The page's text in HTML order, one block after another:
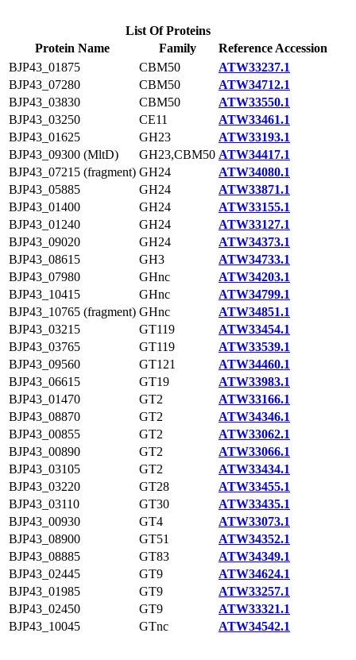
List Of Proteins
Protein Name
Family
Reference Accession
BJP43_01875
CBM50
ATW33237.1
BJP43_07280
CBM50
ATW34712.1
BJP43_03830
CBM50
ATW33550.1
BJP43_03250
CE11
ATW33461.1
BJP43_01625
GH23
ATW33193.1
BJP43_09300 (MltD)
GH23,CBM50 ATW34417.1
BJP43_07215 (fragment) GH24
ATW34080.1
BJP43_05885
GH24
ATW33871.1
BJP43_01400
GH24
ATW33155.1
BJP43_01240
GH24
ATW33127.1
BJP43_09020
GH24
ATW34373.1
BJP43_08615
GH3
ATW34733.1
BJP43_07980
GHnc
ATW34203.1
BJP43_10415
GHnc
ATW34799.1
BJP43_10765 (fragment) GHnc
ATW34851.1
BJP43_03215
GT119
ATW33454.1
BJP43_03765
GT119
ATW33539.1
BJP43_09560
GT121
ATW34460.1
BJP43_06615
GT19
ATW33983.1
BJP43_01470
GT2
ATW33166.1
BJP43_08870
GT2
ATW34346.1
BJP43_00855
GT2
ATW33062.1
BJP43_00890
GT2
ATW33066.1
BJP43_03105
GT2
ATW33434.1
BJP43_03220
GT28
ATW33455.1
BJP43_03110
GT30
ATW33435.1
BJP43_00930
GT4
ATW33073.1
BJP43_08900
GT51
ATW34352.1
BJP43_08885
GT83
ATW34349.1
BJP43_02445
GT9
ATW34624.1
BJP43_01985
GT9
ATW33257.1
BJP43_02450
GT9
ATW33321.1
BJP43_10045
GTnc ATW34542.1